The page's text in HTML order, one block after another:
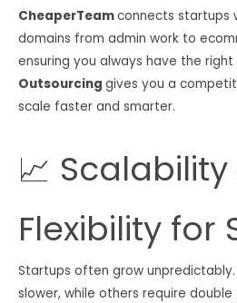
CheaperTeamconnects startups
domains from admin work to
ensuring you always have the
Outsourcing gives you a
scale faster and smarter.
📈
Flexibility for
Startups often grow
slower, while others require